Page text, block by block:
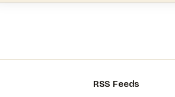
RSS Feeds